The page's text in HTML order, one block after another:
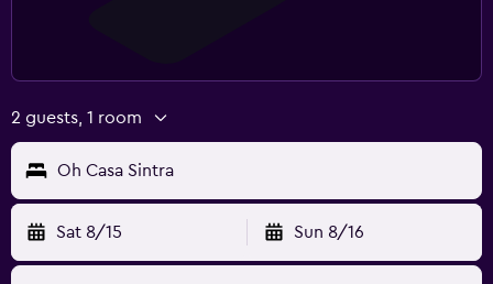
2 guests, 1 room
Oh Casa Sintra
Sat 8/15 Sun 8/16